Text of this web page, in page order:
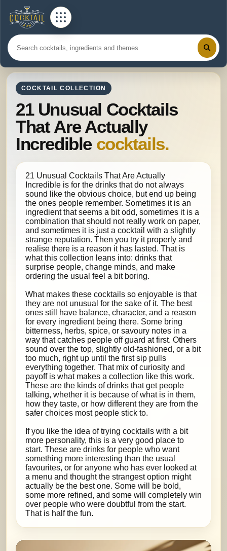
COCKTAIL COLLECTION
21 Unusual Cocktails
That Are Actually
Incredible cocktails.
21 Unusual Cocktails That Are Actually
Incredible is for the drinks that do not always
sound like the obvious choice, but end up being
the ones people remember. Sometimes it is an
ingredient that seems a bit odd, sometimes it is a
combination that should not really work on paper,
and sometimes it is just a cocktail with a slightly
strange reputation. Then you try it properly and
realise there is a reason it has lasted. That is
what this collection leans into: drinks that
surprise people, change minds, and make
ordering the usual feel a bit boring.
What makes these cocktails so enjoyable is that
they are not unusual for the sake of it. The best
ones still have balance, character, and a reason
for every ingredient being there. Some bring
bitterness, herbs, spice, or savoury notes in a
way that catches people off guard at first. Others
sound over the top, slightly old-fashioned, or a bit
too much, right up until the first sip pulls
everything together. That mix of curiosity and
payoff is what makes a collection like this work.
These are the kinds of drinks that get people
talking, whether it is because of what is in them,
how they taste, or how different they are from the
safer choices most people stick to.
If you like the idea of trying cocktails with a bit
more personality, this is a very good place to
start. These are drinks for people who want
something more interesting than the usual
favourites, or for anyone who has ever looked at
a menu and thought the strangest option might
actually be the best one. Some will be bold,
some more refined, and some will completely win
over people who were doubtful from the start.
That is half the fun.